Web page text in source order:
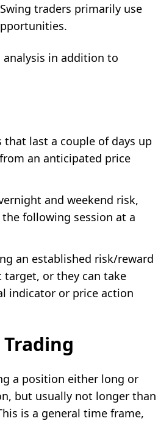
traders primarily use
in addition to
last a couple of days up
an anticipated price
and weekend risk,
following session at a
an established risk/reward
or they can take
indicator or price action
a position either long or
but usually not longer than
is a general time frame,